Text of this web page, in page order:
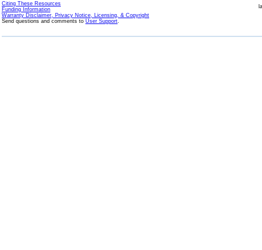
Citing These Resources
Funding Information
Warranty Disclaimer, Privacy Notice, Licensing, & Copyright
Send questions and comments to User Support.